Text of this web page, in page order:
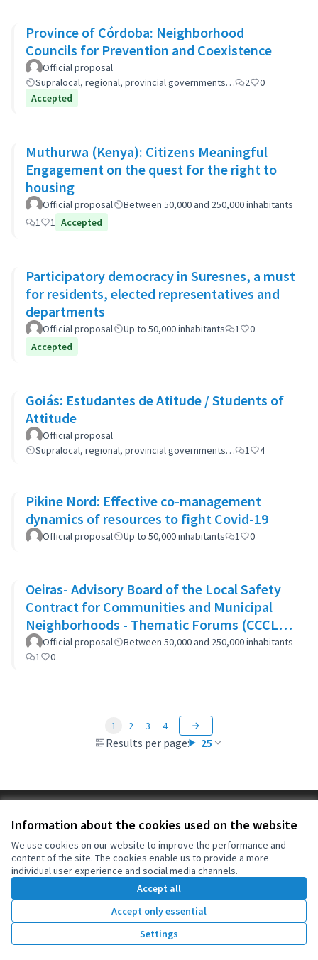
Information about the cookies used on the website
We use cookies on our website to improve the performance and
content of the site. The cookies enable us to provide a more
individual user experience and social media channels.
Accept all
Accept only essential
Settings
Province of Córdoba: Neighborhood
Councils for Prevention and Coexistence
Official proposal
Supralocal, regional, provincial governments…
2
0
Accepted
Muthurwa (Kenya): Citizens Meaningful
Engagement on the quest for the right to
housing
Official proposal
Between 50,000 and 250,000 inhabitants
1
1 Accepted
Participatory democracy in Suresnes, a must
for residents, elected representatives and
departments
Official proposal Up to 50,000 inhabitants 1
0
Accepted
Goiás: Estudantes de Atitude / Students of
Attitude
Official proposal
Supralocal, regional, provincial governments…
1 4
Pikine Nord: Effective co-management
dynamics of resources to fight Covid-19
Official proposal Up to 50,000 inhabitants 1 0
Oeiras- Advisory Board of the Local Safety
Contract for Communities and Municipal
Neighborhoods - Thematic Forums (CCCLS
of Oeiras)
Official proposal
Between 50,000 and 250,000 inhabitants
1
0
Results per page: 25
1 2 3 4
Cookie settings
(External link)
OIDP at Facebook
(External link)
OIDP at YouTube
(External link)
English
Choose languageChoisir la langueElegir el idioma
Website made withfree software .
Creative
(External